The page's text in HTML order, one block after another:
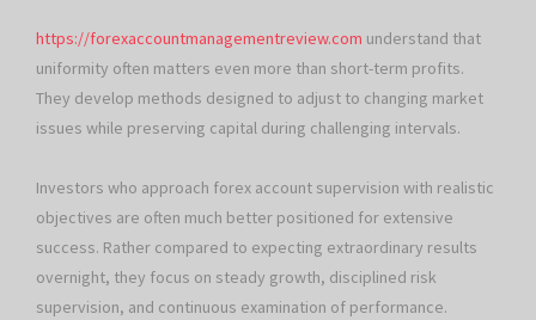
https://forexaccountmanagementreview.com understand that
uniformity often matters even more than short-term profits.
They develop methods designed to adjust to changing market
issues while preserving capital during challenging intervals.
Investors who approach forex account supervision with realistic
objectives are often much better positioned for extensive
success. Rather compared to expecting extraordinary results
overnight, they focus on steady growth, disciplined risk
supervision, and continuous examination of performance.